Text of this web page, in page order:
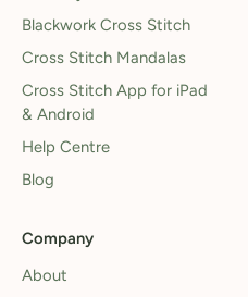
Blackwork Cross Stitch
Cross Stitch Mandalas
Cross Stitch App for iPad
& Android
Help Centre
Blog
Company
About